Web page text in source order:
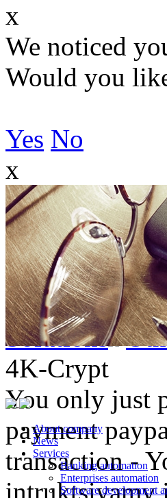
x
We noticed
Would you
Yes No
x
About company
News
Services
Banking automation
Enterprises automation
Software development
Solutions
4K-Crypt
You only just
payment
transaction -
intruktsiyamy